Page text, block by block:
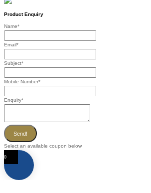
Product Enquiry
Name*
Email*
Subject*
Mobile Number*
Enquiry*
Send!
Select an available coupon below
0